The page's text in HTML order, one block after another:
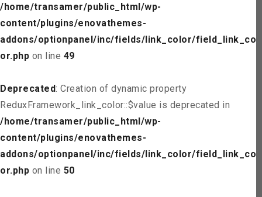
/home/transamer/public_html/wp-
content/plugins/enovathemes-
addons/optionpanel/inc/fields/link_color/field_link_col
or.php on line 49
Deprecated: Creation of dynamic property
ReduxFramework_link_color::$value is deprecated in
/home/transamer/public_html/wp-
content/plugins/enovathemes-
addons/optionpanel/inc/fields/link_color/field_link_col
or.php on line 50